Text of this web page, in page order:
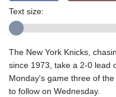
Text size:
The New York Knicks,
since 1973, take a 2-0 lead
Monday's game three of
to follow on Wednesday.